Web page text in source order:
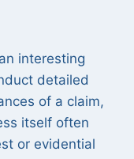
interesting
detailed
of a claim,
itself often
or evidential